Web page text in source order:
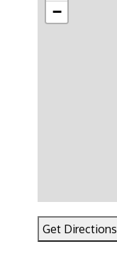
−
Get Directions